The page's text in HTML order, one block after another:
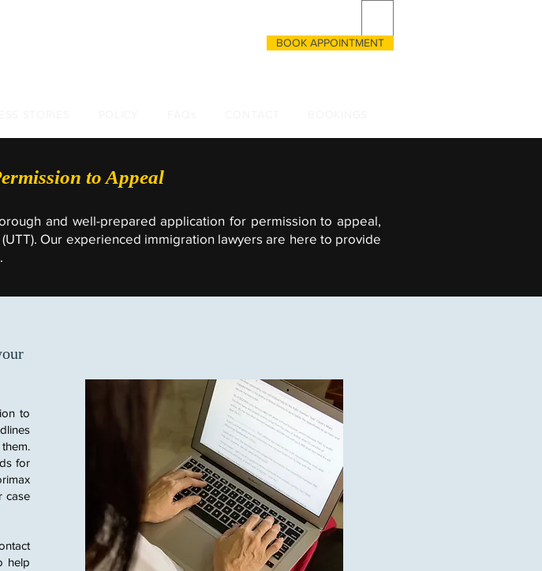
BOOK APPOINTMENT
to Appeal
and well-prepared application for permission to appeal,
Our experienced immigration lawyers are here to provide
to
for
case
help